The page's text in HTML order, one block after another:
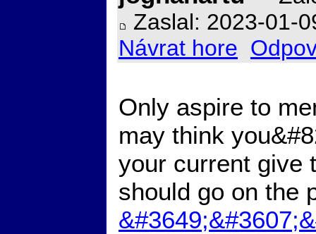
Zaslal: 2023-01-
Návrat hore
Only aspire to
may think
your current give
should go on the